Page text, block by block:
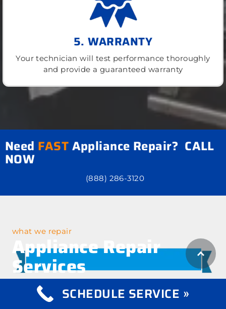
5. WARRANTY
Your technician will test performance thoroughly
and provide a guaranteed warranty
Need FASTAppliance Repair? CALL
NOW
(888) 286-3120
what we repair
Appliance Repair
Services
SCHEDULE SERVICE »